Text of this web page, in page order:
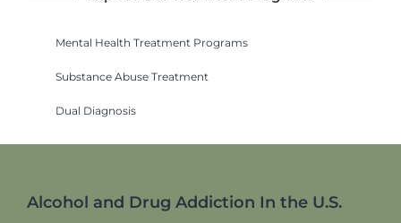
Mental Health Treatment Programs
Substance Abuse Treatment
Dual Diagnosis
Alcohol and Drug Addiction In the U.S.